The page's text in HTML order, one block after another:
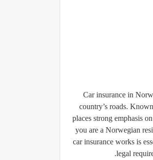
Car insurance in
country’s roads.
places strong emphasis
you are a Norwegian
car insurance works is
legal